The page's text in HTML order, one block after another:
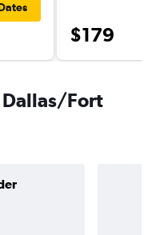
$179
Fort